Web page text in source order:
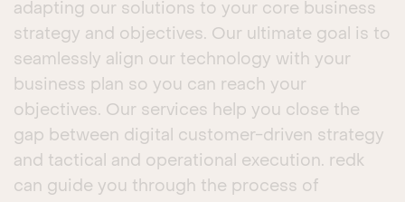
adapting our solutions to your core business
strategy and objectives. Our ultimate goal is to
seamlessly align our technology with your
business plan so you can reach your
objectives. Our services help you close the
gap between digital customer-driven strategy
and tactical and operational execution. redk
can guide you through the process of